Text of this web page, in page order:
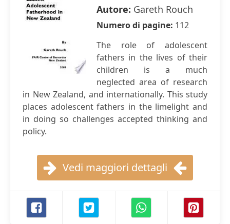
Autore: Gareth Rouch
Numero di pagine: 112
The role of adolescent
fathers in the lives of their
children is a much
neglected area of research
in New Zealand, and internationally. This study
places adolescent fathers in the limelight and
in doing so challenges accepted thinking and
policy.
Vedi maggiori dettagli